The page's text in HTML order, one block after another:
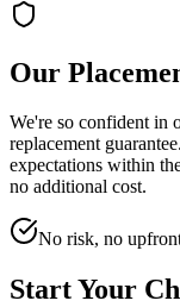
Our
We're so confident in
replacement
expectations within
no additional cost.
No risk, no
Start Your